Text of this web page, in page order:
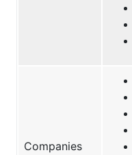
Companies